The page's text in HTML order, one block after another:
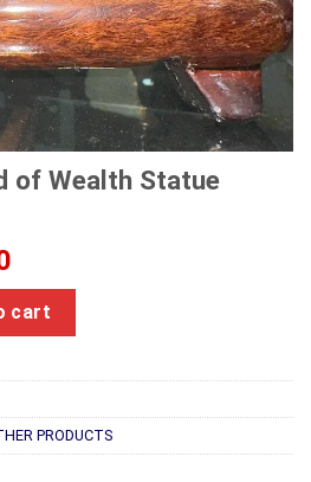
of Wealth Statue
price
is:
$380.00.
Statue TCT0046 quantity
cart
PRODUCTS